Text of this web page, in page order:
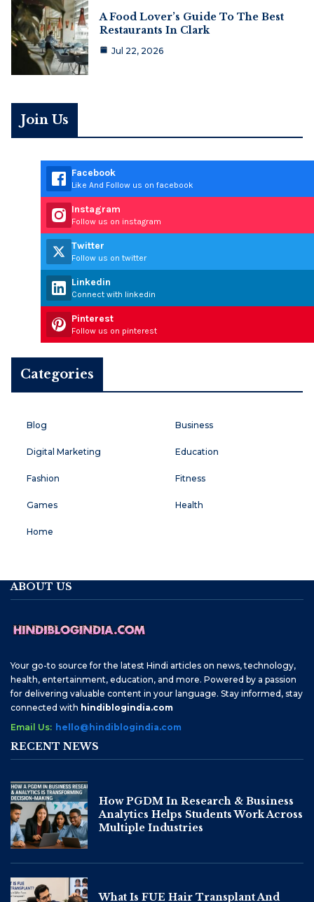
A Food Lover’s Guide To The Best
Restaurants In Clark
Jul 22, 2026
Join Us
Facebook
Like And Follow us on facebook
Instagram
Follow us on instagram
Twitter
Follow us on twitter
Linkedin
Connect with linkedin
Pinterest
Follow us on pinterest
Categories
Blog Business
Digital Marketing Education
Fashion Fitness
Games Health
Home
ABOUT US
Your go-to source for the latest Hindi articles on news, technology,
health, entertainment, education, and more. Powered by a passion
for delivering valuable content in your language. Stay informed, stay
connected with hindiblogindia.com
Email Us: hello@hindiblogindia.com
RECENT NEWS
How PGDM In Research & Business
Analytics Helps Students Work Across
Multiple Industries
What Is FUE Hair Transplant And